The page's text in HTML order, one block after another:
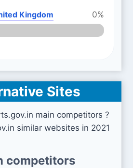
Kingdom
0%
Sites
main competitors ?
similar websites in 2021
competitors